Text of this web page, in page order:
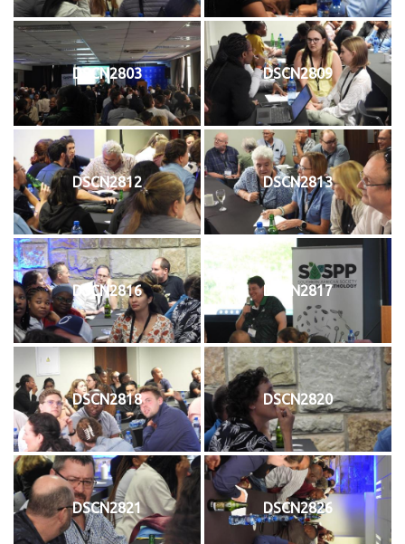
DSCN2803 DSCN2809
DSCN2812 DSCN2813
DSCN2816 DSCN2817
DSCN2818 DSCN2820
DSCN2821 DSCN2826